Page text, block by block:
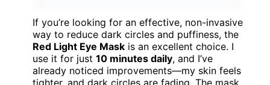
If you’re looking for an effective, non-invasive
way to reduce dark circles and puffiness, the
Red Light Eye Mask is an excellent choice. I
use it for just 10 minutes daily, and I’ve
already noticed improvements—my skin feels
tighter, and dark circles are fading. The mask